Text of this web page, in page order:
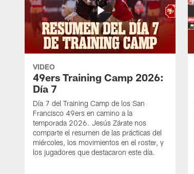
VIDEO
49ers Training Camp 2026:
Día 7
Día 7 del Training Camp de los San
Francisco 49ers en camino a la
temporada 2026. Jesús Zárate nos
comparte el resumen de las prácticas del
miércoles, los movimientos en el roster, y
los jugadores que destacaron este día.